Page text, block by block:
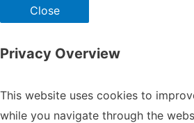
Close
Privacy Overview
This website uses cookies to
while you navigate through the